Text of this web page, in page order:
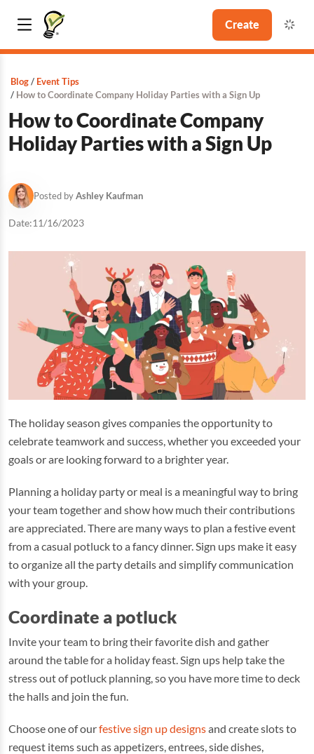
Create
Blog
Event Tips
How to Coordinate Company Holiday Parties with a Sign Up
How to Coordinate Company
Holiday Parties with a Sign Up
Posted byAshley Kaufman
Date:11/16/2023
The holiday season gives companies the opportunity to
celebrate teamwork and success, whether you exceeded your
goals or are looking forward to a brighter year.
Planning a holiday party or meal is a meaningful way to bring
your team together and show how much their contributions
are appreciated. There are many ways to plan a festive event
from a casual potluck to a fancy dinner. Sign ups make it easy
to organize all the party details and simplify communication
with your group.
Coordinate a potluck
Invite your team to bring their favorite dish and gather
around the table for a holiday feast. Sign ups help take the
stress out of potluck planning, so you have more time to deck
the halls and join the fun.
Choose one of ourfestive sign up designsand create slots to
request items such as appetizers, entrees, side dishes,